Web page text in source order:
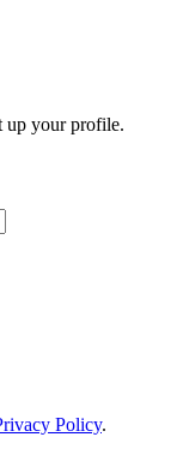
up your profile.
Policy.